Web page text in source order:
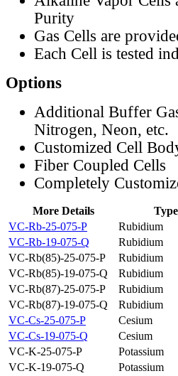
Purity
Gas Cells are
Each Cell is tested
Options
Additional Buffer
Nitrogen, Neon, etc.
Customized Cell
Fiber Coupled Cells
Completely
More Details Type
VC-Rb-25-075-P
Rubidium
VC-Rb-19-075-Q
Rubidium
VC-Rb(85)-25-075-P
Rubidium
VC-Rb(85)-19-075-Q
Rubidium
VC-Rb(87)-25-075-P
Rubidium
VC-Rb(87)-19-075-Q
Rubidium
VC-Cs-25-075-P
Cesium
VC-Cs-19-075-Q
Cesium
VC-K-25-075-P
Potassium
VC-K-19-075-Q
Potassium